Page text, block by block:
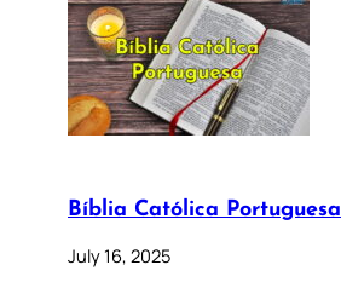
Bíblia Católica Portuguesa
July 16, 2025